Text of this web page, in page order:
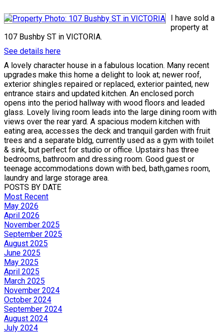
I have sold a
property at
107 Bushby ST in VICTORIA.
See details here
A lovely character house in a fabulous location. Many recent
upgrades make this home a delight to look at; newer roof,
exterior shingles repaired or replaced, exterior painted, new
entrance stairs and updated kitchen. An enclosed porch
opens into the period hallway with wood floors and leaded
glass. Lovely living room leads into the large dining room with
views over the rear yard. A spacious modern kitchen with
eating area, accesses the deck and tranquil garden with fruit
trees and a separate bldg, currently used as a gym with toilet
& sink, but perfect for studio or office. Upstairs has three
bedrooms, bathroom and dressing room. Good guest or
teenage accommodations down with bed, bath,games room,
laundry and large storage area.
POSTS BY DATE
Most Recent
May 2026
April 2026
November 2025
September 2025
August 2025
June 2025
May 2025
April 2025
March 2025
November 2024
October 2024
September 2024
August 2024
July 2024